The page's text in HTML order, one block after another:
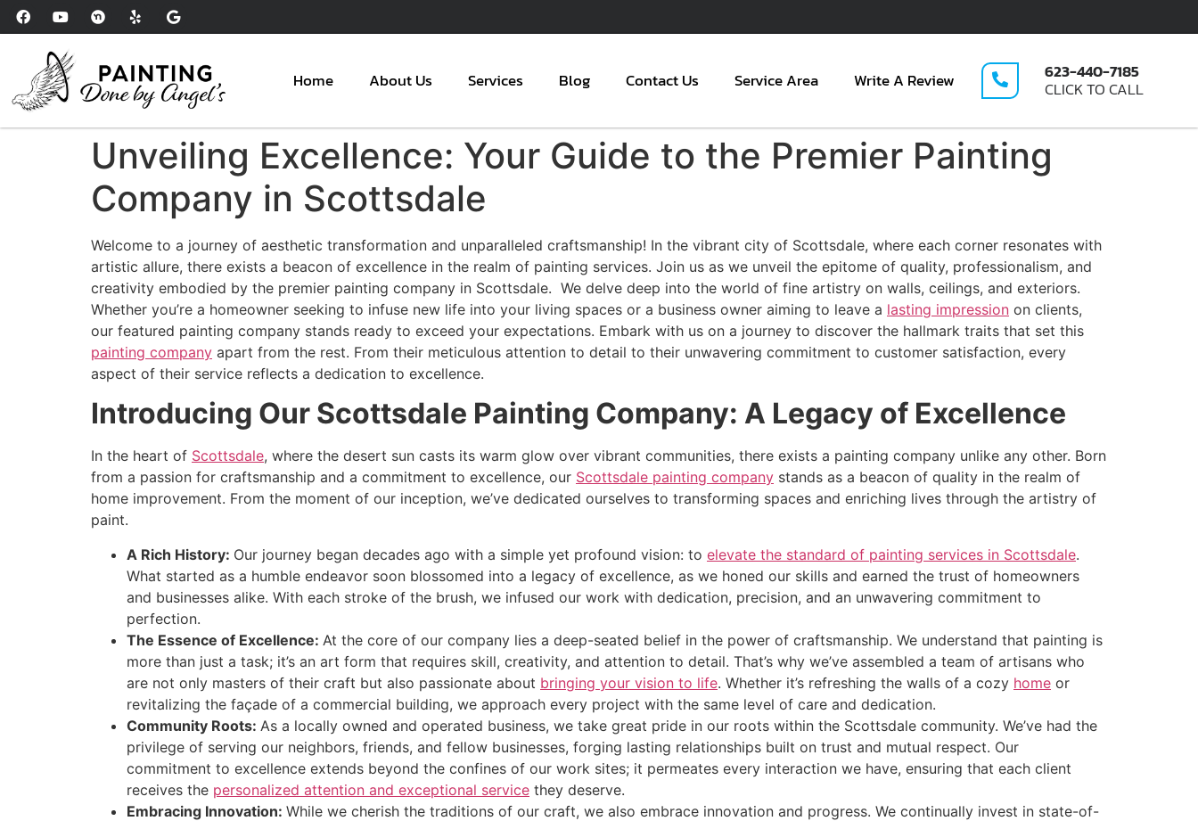
Please
note:
website
includes
Home About Us Services Blog Contact Us Service Area Write A Review 623-440-7185
CLICK TO CALL
Unveiling Excellence: Your Guide to the Premier Painting
Company in Scottsdale
Welcome to a journey of aesthetic transformation and unparalleled craftsmanship! In the vibrant city of Scottsdale, where each corner resonates with
artistic allure, there exists a beacon of excellence in the realm of painting services. Join us as we unveil the epitome of quality, professionalism, and
creativity embodied by the premier painting company in Scottsdale. We delve deep into the world of fine artistry on walls, ceilings, and exteriors.
Whether you’re a homeowner seeking to infuse new life into your living spaces or a business owner aiming to leave a lasting impression on clients,
our featured painting company stands ready to exceed your expectations. Embark with us on a journey to discover the hallmark traits that set this
painting company apart from the rest. From their meticulous attention to detail to their unwavering commitment to customer satisfaction, every
aspect of their service reflects a dedication to excellence.
Introducing Our Scottsdale Painting Company: A Legacy of Excellence
In the heart of Scottsdale, where the desert sun casts its warm glow over vibrant communities, there exists a painting company unlike any other. Born
from a passion for craftsmanship and a commitment to excellence, our Scottsdale painting company stands as a beacon of quality in the realm of
home improvement. From the moment of our inception, we’ve dedicated ourselves to transforming spaces and enriching lives through the artistry of
paint.
A Rich History: Our journey began decades ago with a simple yet profound vision: to elevate the standard of painting services in Scottsdale.
What started as a humble endeavor soon blossomed into a legacy of excellence, as we honed our skills and earned the trust of homeowners
and businesses alike. With each stroke of the brush, we infused our work with dedication, precision, and an unwavering commitment to
perfection.
The Essence of Excellence: At the core of our company lies a deep-seated belief in the power of craftsmanship. We understand that painting is
more than just a task; it’s an art form that requires skill, creativity, and attention to detail. That’s why we’ve assembled a team of artisans who
are not only masters of their craft but also passionate about bringing your vision to life. Whether it’s refreshing the walls of a cozy home or
revitalizing the façade of a commercial building, we approach every project with the same level of care and dedication.
Community Roots: As a locally owned and operated business, we take great pride in our roots within the Scottsdale community. We’ve had the
privilege of serving our neighbors, friends, and fellow businesses, forging lasting relationships built on trust and mutual respect. Our
commitment to excellence extends beyond the confines of our work sites; it permeates every interaction we have, ensuring that each client
receives the personalized attention and exceptional service they deserve.
Embracing Innovation: While we cherish the traditions of our craft, we also embrace innovation and progress. We continually invest in state-of-